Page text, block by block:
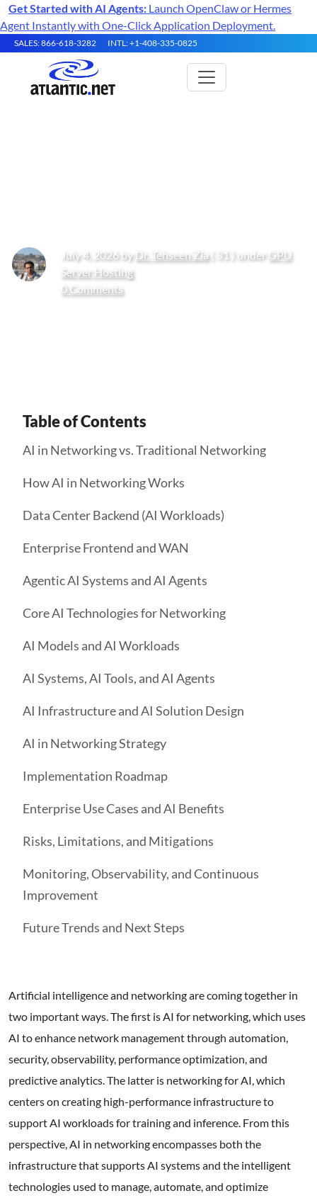
Get Started with AI Agents: Launch OpenClaw or Hermes
Agent Instantly with One-Click Application Deployment.
SALES: 866-618-3282 INTL: +1-408-335-0825
July 4, 2026 by Dr. Tehseen Zia( 31 ) under GPU
Server Hosting
0 Comments
Table of Contents
AI in Networking vs. Traditional Networking
How AI in Networking Works
Data Center Backend (AI Workloads)
Enterprise Frontend and WAN
Agentic AI Systems and AI Agents
Core AI Technologies for Networking
AI Models and AI Workloads
AI Systems, AI Tools, and AI Agents
AI Infrastructure and AI Solution Design
AI in Networking Strategy
Implementation Roadmap
Enterprise Use Cases and AI Benefits
Risks, Limitations, and Mitigations
Monitoring, Observability, and Continuous
Improvement
Future Trends and Next Steps
Artificial intelligence and networking are coming together in
two important ways. The first is AI for networking, which uses
AI to enhance network management through automation,
security, observability, performance optimization, and
predictive analytics. The latter is networking for AI, which
centers on creating high-performance infrastructure to
support AI workloads for training and inference. From this
perspective, AI in networking encompasses both the
infrastructure that supports AI systems and the intelligent
technologies used to manage, automate, and optimize